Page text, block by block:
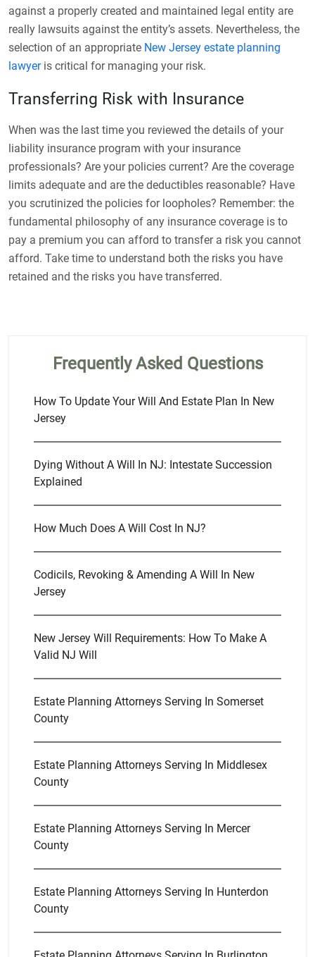
against a properly created and maintained legal entity are
really lawsuits against the entity’s assets. Nevertheless, the
selection of an appropriate New Jersey estate planning
lawyeris critical for managing your risk.
Transferring Risk with Insurance
When was the last time you reviewed the details of your
liability insurance program with your insurance
professionals? Are your policies current? Are the coverage
limits adequate and are the deductibles reasonable? Have
you scrutinized the policies for loopholes? Remember: the
fundamental philosophy of any insurance coverage is to
pay a premium you can afford to transfer a risk you cannot
afford. Take time to understand both the risks you have
retained and the risks you have transferred.
Frequently Asked Questions
How To Update Your Will And Estate Plan In New
Jersey
Dying Without A Will In NJ: Intestate Succession
Explained
How Much Does A Will Cost In NJ?
Codicils, Revoking & Amending A Will In New
Jersey
New Jersey Will Requirements: How To Make A
Valid NJ Will
Estate Planning Attorneys Serving In Somerset
County
Estate Planning Attorneys Serving In Middlesex
County
Estate Planning Attorneys Serving In Mercer
County
Estate Planning Attorneys Serving In Hunterdon
County